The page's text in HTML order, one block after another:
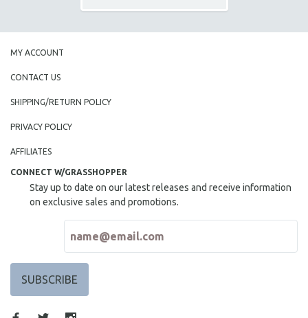
KARTEMQUIN FILMS
STRAUB-HUILLET | FEATURE-LENGTH
STRAUB-HUILLET | SHORT WORKS
STRAUB-HUILLET | NARRATIVES
STRAUB-HUILLET | DOCUMENTARIES
STRAUB-HUILLET | 35MM
THEMES
WOMEN'S HISTORY MONTH
NOW STREAMING ON KANOPY
SPOTLIGHT: PATRICK WANG
MY ACCOUNT
CONTACT US
SHIPPING/RETURN POLICY
PRIVACY POLICY
AFFILIATES
CONNECT W/GRASSHOPPER
Stay up to date on our latest releases and receive information
on exclusive sales and promotions.